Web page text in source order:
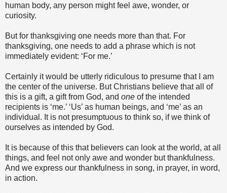
human body, any person might feel awe, wonder, or
curiosity.
But for thanksgiving one needs more than that. For
thanksgiving, one needs to add a phrase which is not
immediately evident: ‘For me.’
Certainly it would be utterly ridiculous to presume that I am
the center of the universe. But Christians believe that all of
this is a gift, a gift from God, and one of the intended
recipients is ‘me.’ ‘Us’ as human beings, and ‘me’ as an
individual. It is not presumptuous to think so, if we think of
ourselves as intended by God.
It is because of this that believers can look at the world, at all
things, and feel not only awe and wonder but thankfulness.
And we express our thankfulness in song, in prayer, in word,
in action.